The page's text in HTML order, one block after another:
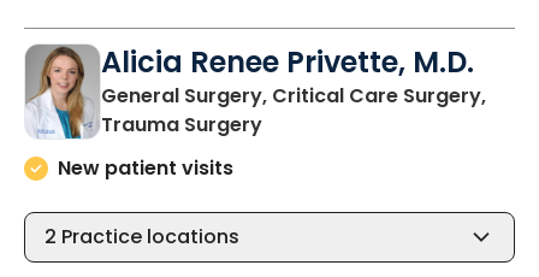
Alicia Renee Privette, M.D.
General Surgery, Critical Care Surgery,
Trauma Surgeryin Charleston, SC
New patient visits
2 Practice locations